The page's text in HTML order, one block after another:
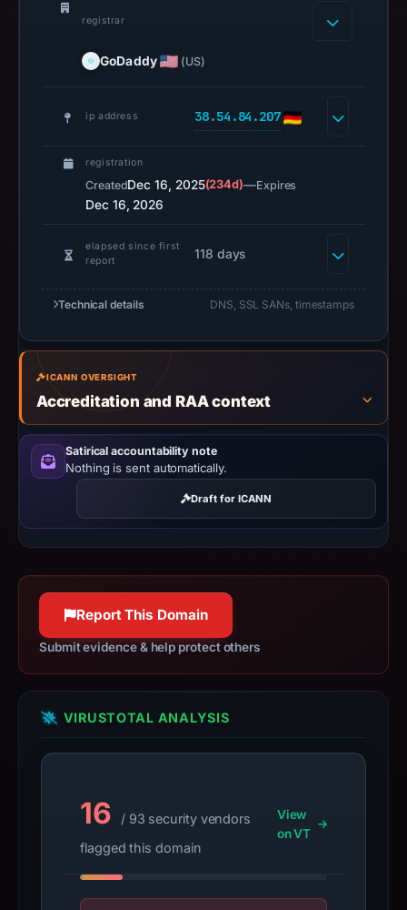
IP
registration
15,
target
Infrastructure
may
have
changed
collection.
This
report
summarizes
time-
observations,
not
a
live
interacting
with
submit
an
registrar
GoDaddy (US)
ip address 38.54.84.207
registration
CreatedDec 16, 2025(234d)—Expires
Dec 16, 2026
elapsed since first
report
118 days
Technical details DNS, SSL SANs, timestamps
ICANN OVERSIGHT
Accreditation and RAA context
Satirical accountability note
Nothing is sent automatically.
Draft for ICANN
Report This Domain
Submit evidence & help protect others
VIRUSTOTAL ANALYSIS
16
/ 93 security vendors
flagged this domain
View
on VT